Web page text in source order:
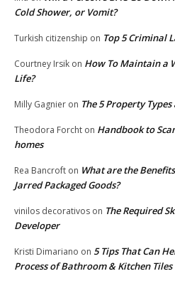
Cold Shower, or Vomit?
Turkish citizenship on Top 5 Criminal
Courtney Irsik on How To Maintain a
Life?
Milly Gagnier on The 5 Property
Theodora Forcht on Handbook to
homes
Rea Bancroft on What are the
Jarred Packaged Goods?
vinilos decorativos on The Required
Developer
Kristi Dimariano on 5 Tips That Can
Process of Bathroom & Kitchen Tiles